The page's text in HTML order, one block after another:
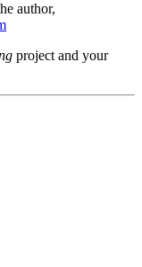
author,
project and your